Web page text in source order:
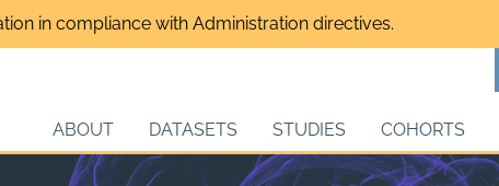
in compliance with Administration directives.
ABOUT DATASETS STUDIES COHORTS